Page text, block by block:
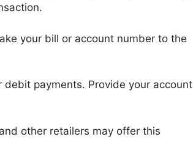
your bill or account number to the
debit payments. Provide your account
other retailers may offer this